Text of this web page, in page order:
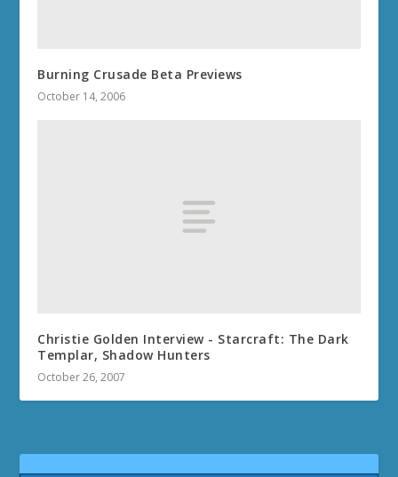
Burning Crusade Beta Previews
October 14, 2006
Christie Golden Interview - Starcraft: The Dark
Templar, Shadow Hunters
October 26, 2007